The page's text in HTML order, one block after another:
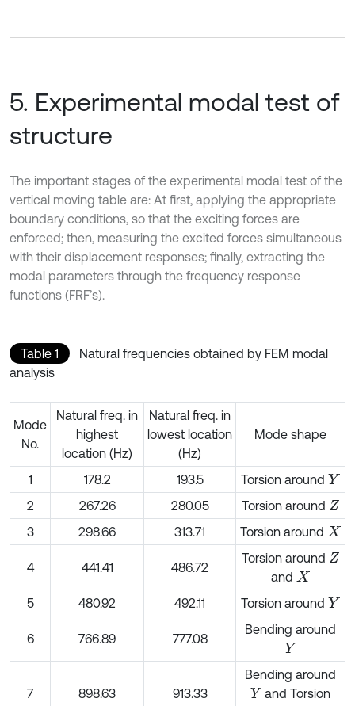
5. Experimental modal test of
structure
The important stages of the experimental modal test of the
vertical moving table are: At first, applying the appropriate
boundary conditions, so that the exciting forces are
enforced; then, measuring the excited forces simultaneous
with their displacement responses; finally, extracting the
modal parameters through the frequency response
functions (FRF’s).
Table 1
Natural frequencies obtained by FEM modal
analysis
Mode
No.
Natural freq. in
highest
location (Hz)
Natural freq. in
lowest location
(Hz)
Mode shape
1 178.2 193.5 Torsion aroundY
2
267.26 280.05 Torsion around Z
3
298.66 313.71 Torsion around X
4 441.41 486.72
Torsion around Z
and X
5
480.92 492.11 Torsion aroundY
6 766.89 777.08
Bending around
Y
7 898.63 913.33
Bending around
Y and Torsion